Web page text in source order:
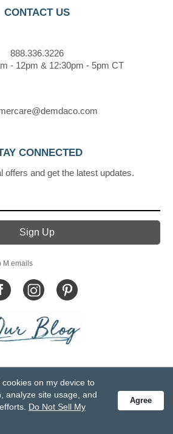
CONTACT US
888.336.3226
- 12pm & 12:30pm - 5pm CT
CONNECTED
offers and get the latest updates.
M emails
Do Not Sell My Personal Information
Terms and Conditions
Compliance
Site Map
on my device to
analyze site usage, and
Do Not Sell My
Agree